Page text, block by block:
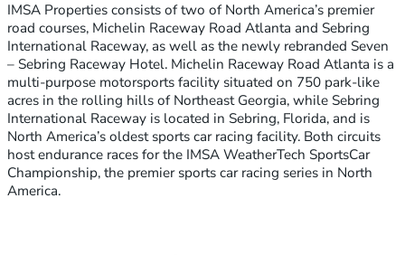
IMSA Properties consists of two of North America’s premier
road courses, Michelin Raceway Road Atlanta and Sebring
International Raceway, as well as the newly rebranded Seven
– Sebring Raceway Hotel. Michelin Raceway Road Atlanta is a
multi-purpose motorsports facility situated on 750 park-like
acres in the rolling hills of Northeast Georgia, while Sebring
International Raceway is located in Sebring, Florida, and is
North America’s oldest sports car racing facility. Both circuits
host endurance races for the IMSA WeatherTech SportsCar
Championship, the premier sports car racing series in North
America.